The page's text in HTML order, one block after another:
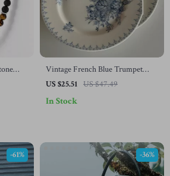
Vintage French Blue Trumpet
Vine Ceramic Dessert Plate
US $25.51 US $47.49
In Stock
-61% -36%